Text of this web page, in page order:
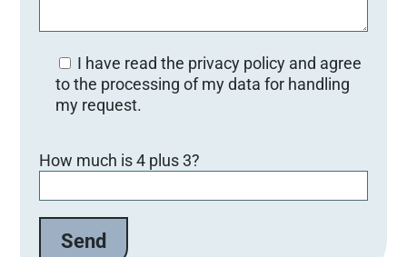
I have read the privacy policy and agree
to the processing of my data for handling
my request.
i
t
How much is 4 plus 3?